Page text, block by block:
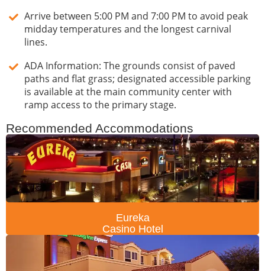
Arrive between 5:00 PM and 7:00 PM to avoid peak
midday temperatures and the longest carnival
lines.
ADA Information: The grounds consist of paved
paths and flat grass; designated accessible parking
is available at the main community center with
ramp access to the primary stage.
Recommended Accommodations
Eureka
Casino Hotel